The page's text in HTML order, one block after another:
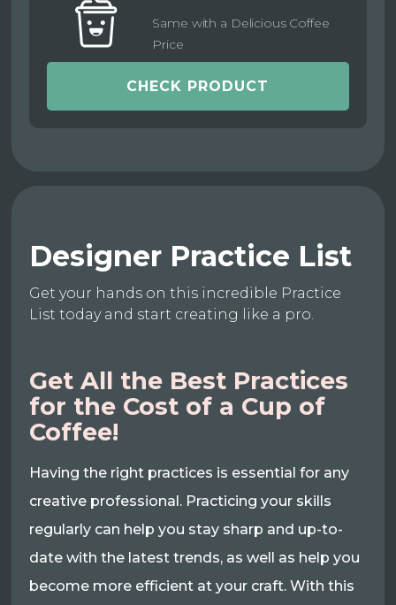
Same with a Delicious Coffee
Price
CHECK PRODUCT
Designer Practice List
Get your hands on this incredible Practice
List today and start creating like a pro.
Get All the Best Practices
for the Cost of a Cup of
Coffee!
Having the right practices is essential for any
creative professional. Practicing your skills
regularly can help you stay sharp and up-to-
date with the latest trends, as well as help you
become more efficient at your craft. With this